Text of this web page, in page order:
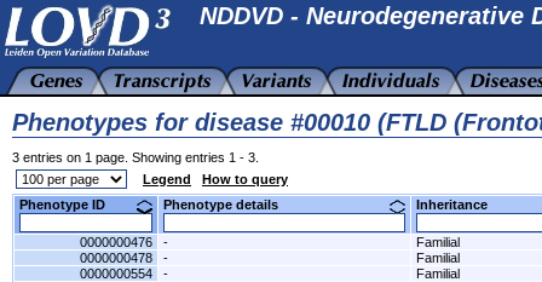
NDDVD - Neurodegenerative
Phenotypes for disease #00010 (FTLD
3 entries on 1 page. Showing entries 1 - 3.
Legend
How to query
Phenotype ID
Phenotype details Inheritance
0000000476 -
Familial
0000000478
-
Familial
0000000554
-
Familial